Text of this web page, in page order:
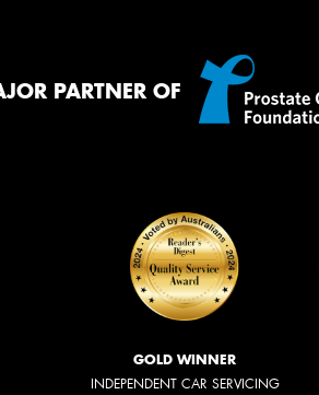
PARTNER OF
GOLD WINNER
INDEPENDENT CAR SERVICING